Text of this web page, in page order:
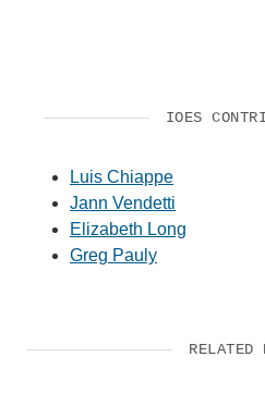
IOES
Luis Chiappe
Jann Vendetti
Elizabeth Long
Greg Pauly
RELATED